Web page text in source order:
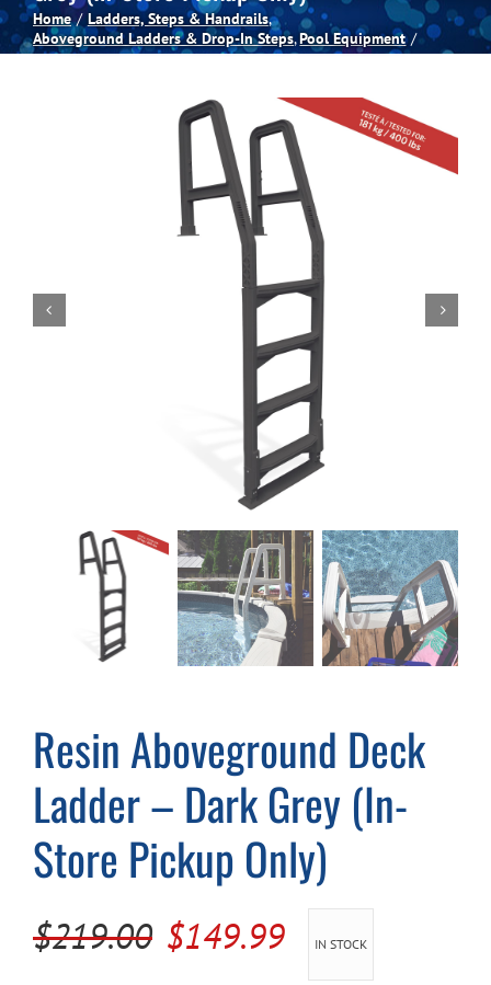
Spas
Clearance
Cart
Home
Ladders, Steps & Handrails
Aboveground Ladders & Drop-In Steps Pool Equipment
Resin Aboveground Deck
Ladder – Dark Grey (In-
Store Pickup Only)
$219.00 Original
$149.99Current
IN STOCK